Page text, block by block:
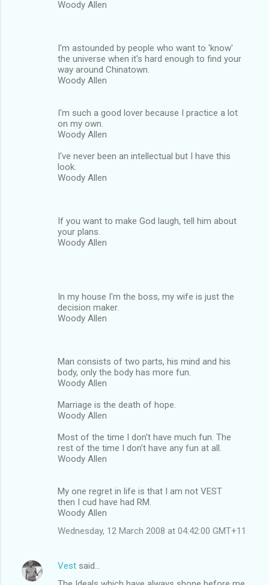
Woody Allen
I'm astounded by people who want to 'know'
the universe when it's hard enough to find your
way around Chinatown.
Woody Allen
I'm such a good lover because I practice a lot
on my own.
Woody Allen
I've never been an intellectual but I have this
look.
Woody Allen
If you want to make God laugh, tell him about
your plans.
Woody Allen
In my house I'm the boss, my wife is just the
decision maker.
Woody Allen
Man consists of two parts, his mind and his
body, only the body has more fun.
Woody Allen
Marriage is the death of hope.
Woody Allen
Most of the time I don't have much fun. The
rest of the time I don't have any fun at all.
Woody Allen
My one regret in life is that I am not VEST
then I cud have had RM.
Woody Allen
Wednesday, 12 March 2008 at 04:42:00 GMT+11
Vest said…